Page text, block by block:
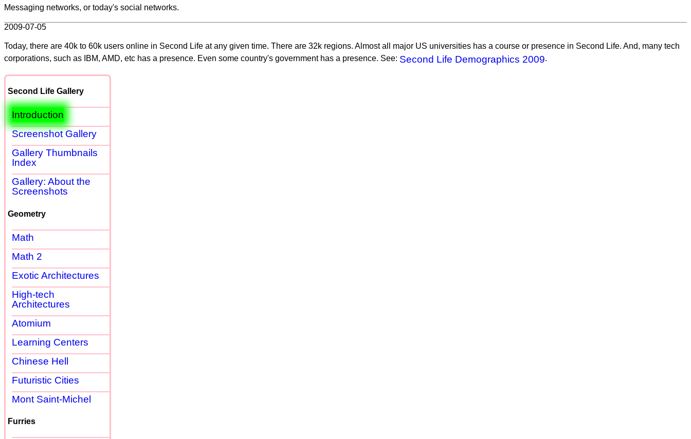
Messaging networks, or today's social networks.
2009-07-05
Today, there are 40k to 60k users online in Second Life at any given time. There are 32k regions. Almost all major US universities has a course or presence in Second Life. And, many tech
corporations, such as IBM, AMD, etc has a presence. Even some country's government has a presence. See: Second Life Demographics 2009.
Second Life Gallery
Introduction
Screenshot Gallery
Gallery Thumbnails
Index
Gallery: About the
Screenshots
Geometry
Math
Math 2
Exotic Architectures
High-tech
Architectures
Atomium
Learning Centers
Chinese Hell
Futuristic Cities
Mont Saint-Michel
Furries